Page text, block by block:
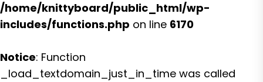
/home/knittyboard/public_html/wp-
includes/functions.php on line 6170
Notice: Function
_load_textdomain_just_in_time was called